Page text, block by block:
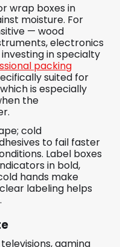
wrap boxes in
moisture. For
— wood
electronics
in specialty
packing
suited for
is especially
the
cold
to fail faster
Label boxes
in bold,
hands make
labeling helps
gaming